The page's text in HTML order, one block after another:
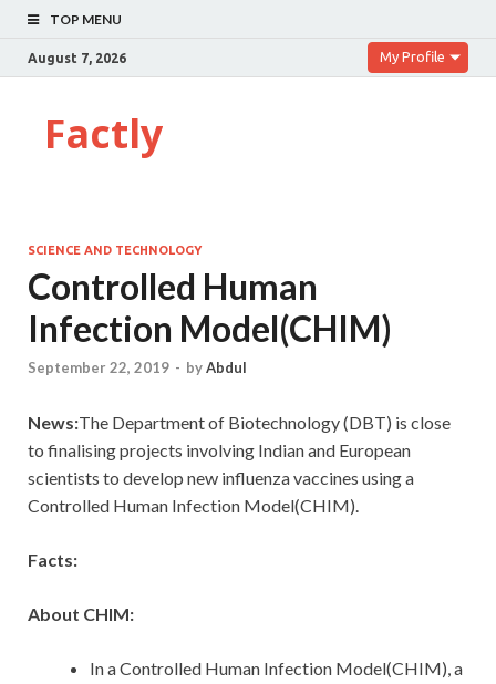
TOP MENU
August 7, 2026 My Profile
Factly
SCIENCE AND TECHNOLOGY
Controlled Human
Infection Model(CHIM)
September 22, 2019 - byAbdul
News:The Department of Biotechnology (DBT) is close
to finalising projects involving Indian and European
scientists to develop new influenza vaccines using a
Controlled Human Infection Model(CHIM).
Facts:
About CHIM:
In a Controlled Human Infection Model(CHIM), a